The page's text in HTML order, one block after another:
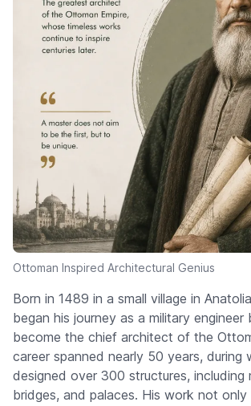
Ottoman Inspired Architectural Genius
Born in 1489 in a small village in
began his journey as a military engineer
become the chief architect of the
career spanned nearly 50 years, during
designed over 300 structures, including
bridges, and palaces. His work not